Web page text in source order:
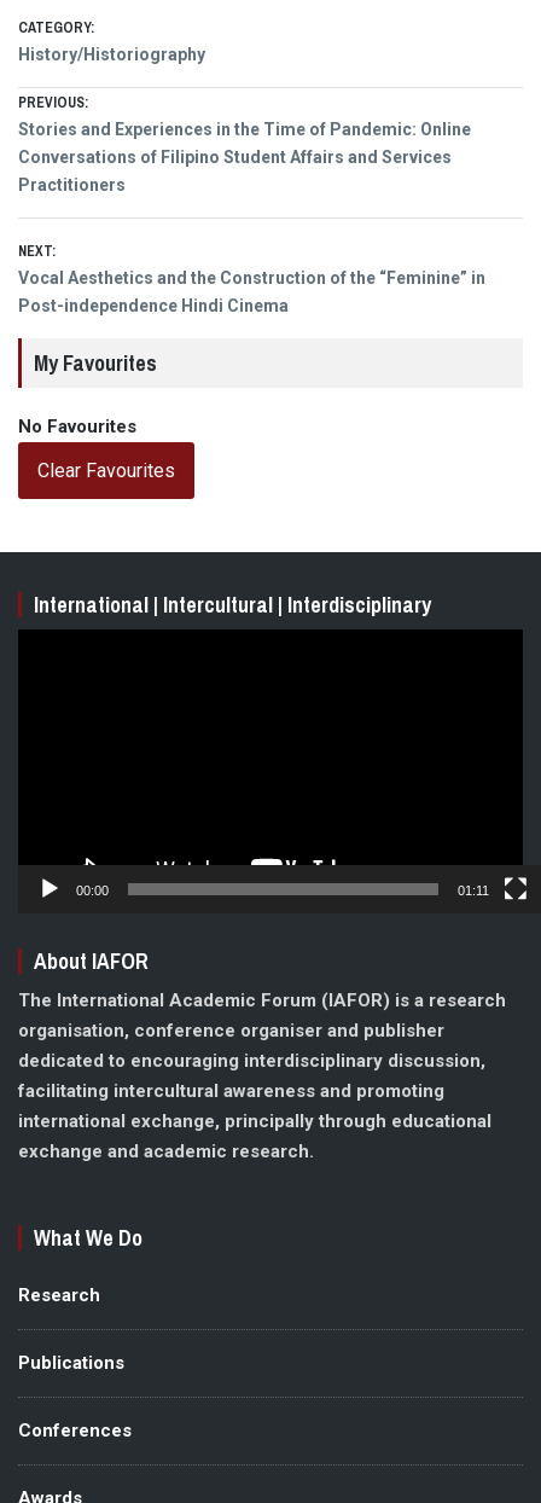
CATEGORY:
History/Historiography
Post
navigation
PREVIOUS:
Previous
post:
Stories and Experiences in the Time of Pandemic: Online
Conversations of Filipino Student Affairs and Services
Practitioners
NEXT:
Next
post:
Vocal Aesthetics and the Construction of the “Feminine” in
Post-independence Hindi Cinema
My Favourites
No Favourites
Clear Favourites
International | Intercultural | Interdisciplinary
00:00 01:11
About IAFOR
The International Academic Forum (IAFOR) is a research
organisation, conference organiser and publisher
dedicated to encouraging interdisciplinary discussion,
facilitating intercultural awareness and promoting
international exchange, principally through educational
exchange and academic research.
What We Do
Research
Publications
Conferences
Awards